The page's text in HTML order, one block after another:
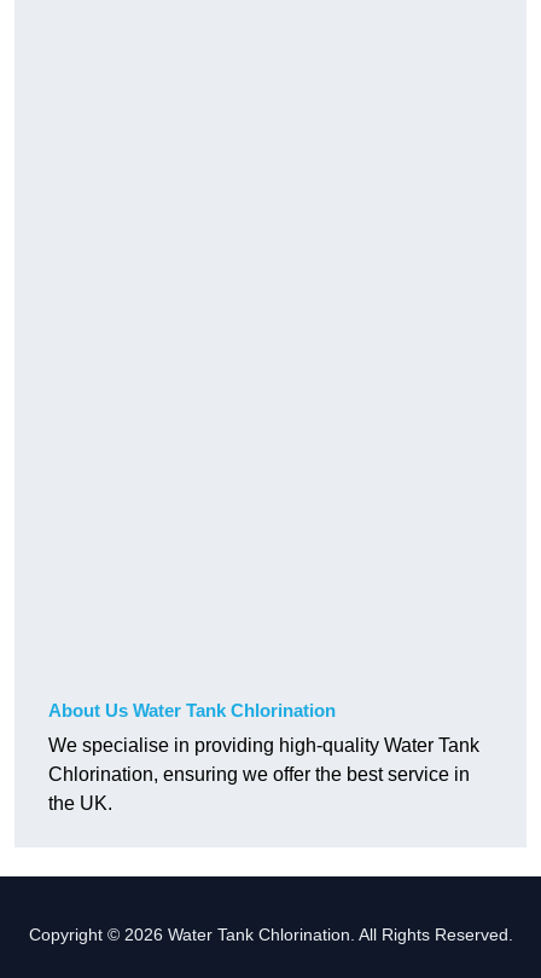
About Us Water Tank Chlorination
We specialise in providing high-quality Water Tank
Chlorination, ensuring we offer the best service in
the UK.
Copyright © 2026 Water Tank Chlorination. All Rights Reserved.